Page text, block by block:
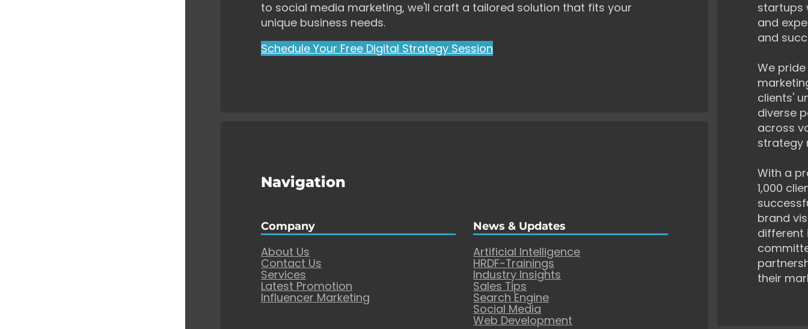
to social media marketing, we'll craft a tailored solution that fits your
unique business needs.
Schedule Your Free Digital Strategy Session
startups
and
and
We
clients'
diverse
across
strategy
With a
1,000
brand
different
their
Navigation
Company
About Us
Contact Us
Services
Latest Promotion
Influencer Marketing
News & Updates
Artificial Intelligence
HRDF-Trainings
Industry Insights
Sales Tips
Search Engine
Social Media
Web Development